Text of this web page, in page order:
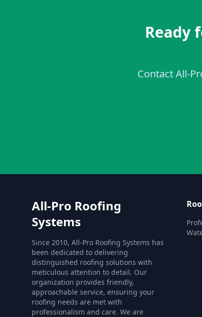
Ready
Contact All-
All-Pro Roofing
Systems
Since 2010, All-Pro Roofing Systems has
been dedicated to delivering
distinguished roofing solutions with
meticulous attention to detail. Our
organization provides friendly,
approachable service, ensuring your
roofing needs are met with
professionalism and care. We are